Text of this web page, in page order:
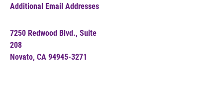
Additional Email Addresses
7250 Redwood Blvd., Suite
208
Novato, CA 94945-3271